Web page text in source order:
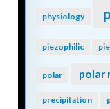
physiology
piezophilic
polar polar
precipitation